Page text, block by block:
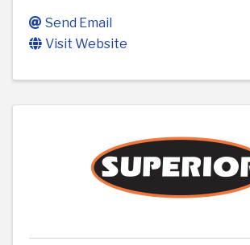
Send Email
Visit Website